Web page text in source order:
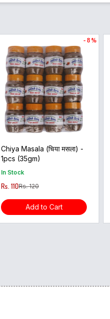
- 8 %
Chiya Masala (चिया मसला) -
1pcs (35gm)
In Stock
Rs. 110Rs. 120
Add to Cart